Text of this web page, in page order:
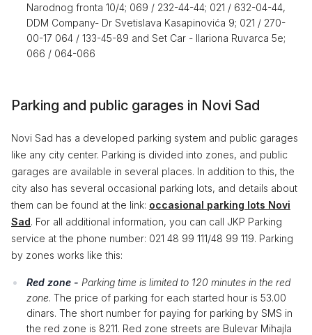
Narodnog fronta 10/4; 069 / 232-44-44; 021 / 632-04-44,
DDM Company- Dr Svetislava Kasapinovića 9; 021 / 270-
00-17 064 / 133-45-89 and Set Car - Ilariona Ruvarca 5e;
066 / 064-066
Parking and public garages in Novi Sad
Novi Sad has a developed parking system and public garages
like any city center. Parking is divided into zones, and public
garages are available in several places. In addition to this, the
city also has several occasional parking lots, and details about
them can be found at the link: occasional parking lots Novi
Sad. For all additional information, you can call JKP Parking
service at the phone number: 021 48 99 111/48 99 119. Parking
by zones works like this:
Red zone - Parking time is limited to 120 minutes in the red
zone. The price of parking for each started hour is 53.00
dinars. The short number for paying for parking by SMS in
the red zone is 8211. Red zone streets are Bulevar Mihajla